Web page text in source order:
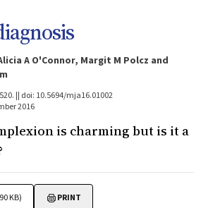
A O'Connor, Margit M Polcz and
|| doi: 10.5694/mja16.01002
2016
is charming but is it a
KB) PRINT